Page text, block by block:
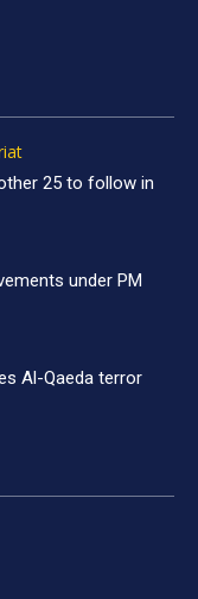
25 to follow in
under PM
Al-Qaeda terror